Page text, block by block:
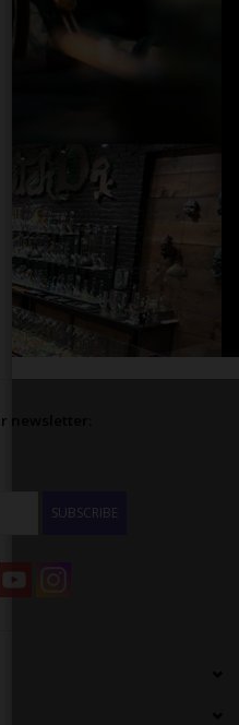
newsletter:
SUBSCRIBE